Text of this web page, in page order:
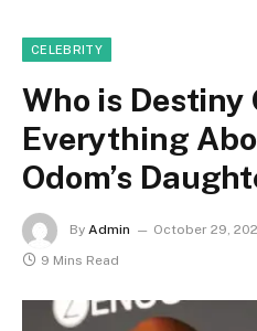
CELEBRITY
Who is Destiny
Everything
Odom’s
By Admin October 29,
9 Mins Read